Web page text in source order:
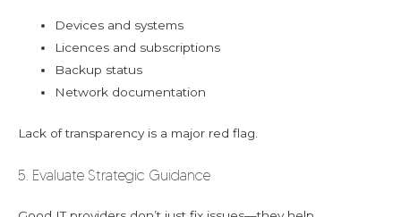
Devices and systems
Licences and subscriptions
Backup status
Network documentation
Lack of transparency is a major red flag.
5. Evaluate Strategic Guidance